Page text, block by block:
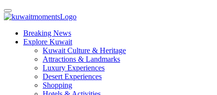
Breaking News
Explore Kuwait
Kuwait Culture & Heritage
Attractions & Landmarks
Luxury Experiences
Desert Experiences
Shopping